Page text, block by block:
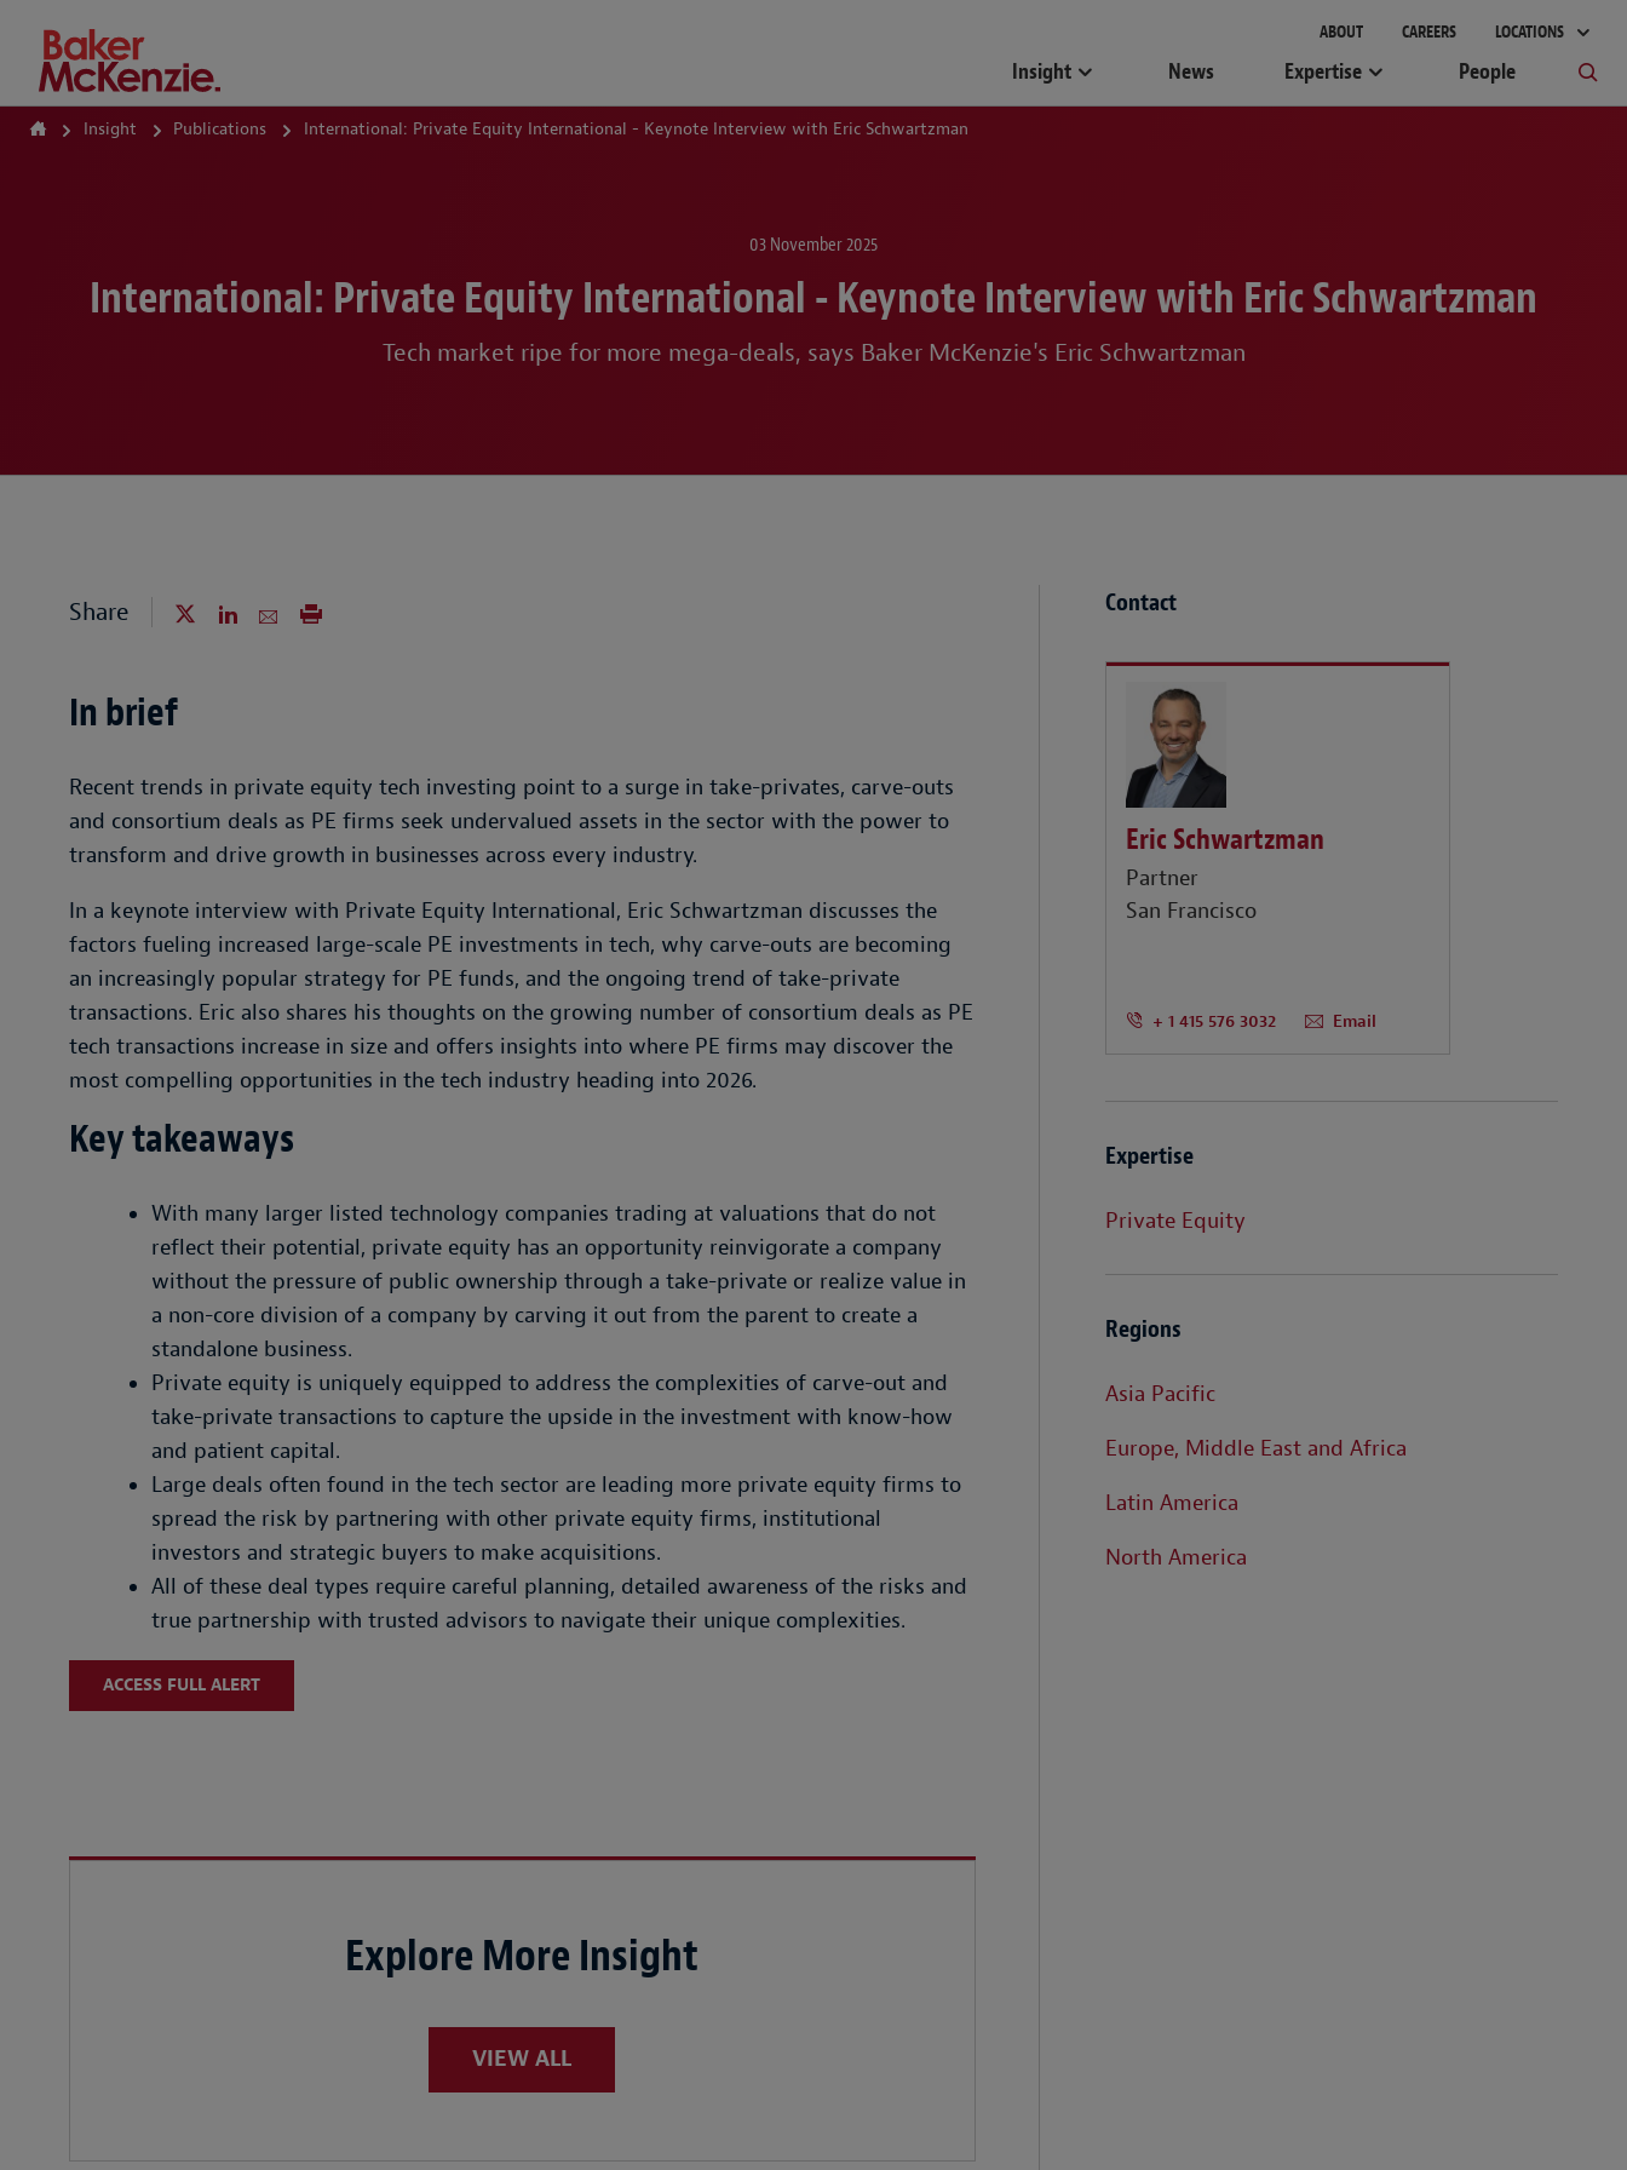
How Can We Help?
ABOUT CAREERS LOCATIONS
Insight News Expertise People
Insight Publications International: Private Equity International - Keynote Interview with Eric Schwartzman
03 November 2025
International: Private Equity International - Keynote Interview with Eric Schwartzman
Tech market ripe for more mega-deals, says Baker McKenzie's Eric Schwartzman
Share
In brief
Recent trends in private equity tech investing point to a surge in take-privates, carve-outs
and consortium deals as PE firms seek undervalued assets in the sector with the power to
transform and drive growth in businesses across every industry.
In a keynote interview with Private Equity International, Eric Schwartzman discusses the
factors fueling increased large-scale PE investments in tech, why carve-outs are becoming
an increasingly popular strategy for PE funds, and the ongoing trend of take-private
transactions. Eric also shares his thoughts on the growing number of consortium deals as PE
tech transactions increase in size and offers insights into where PE firms may discover the
most compelling opportunities in the tech industry heading into 2026.
Key takeaways
With many larger listed technology companies trading at valuations that do not
reflect their potential, private equity has an opportunity reinvigorate a company
without the pressure of public ownership through a take-private or realize value in
a non-core division of a company by carving it out from the parent to create a
standalone business.
Private equity is uniquely equipped to address the complexities of carve-out and
take-private transactions to capture the upside in the investment with know-how
and patient capital.
Large deals often found in the tech sector are leading more private equity firms to
spread the risk by partnering with other private equity firms, institutional
investors and strategic buyers to make acquisitions.
All of these deal types require careful planning, detailed awareness of the risks and
true partnership with trusted advisors to navigate their unique complexities.
ACCESS FULL ALERT
Explore More Insight
VIEW ALL
Contact
Eric Schwartzman
Partner
San Francisco
+ 1 415 576 3032 Email
Expertise
Private Equity
Regions
Asia Pacific
Europe, Middle East and Africa
Latin America
North America